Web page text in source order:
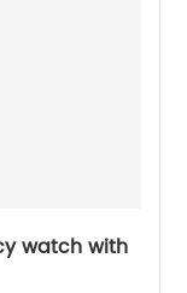
watch with